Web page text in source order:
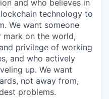
and who believes in
technology to
We want someone
mark on the world,
privilege of working
and who actively
up. We want
not away from,
problems.